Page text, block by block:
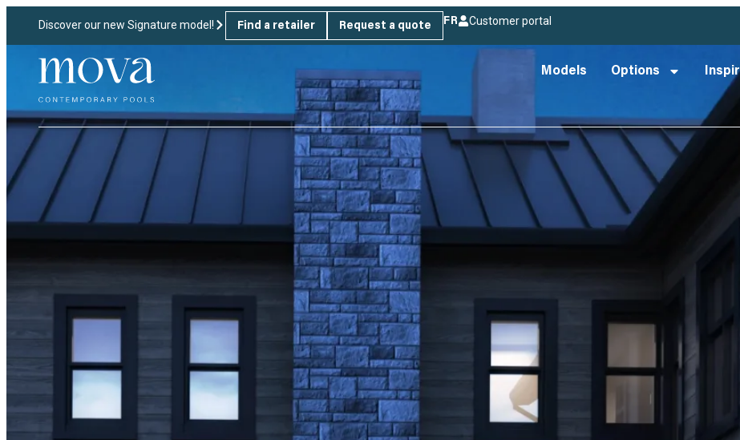
Discover our new Signature model! Find a retailer Request a quote FR Customer portal
Models Options